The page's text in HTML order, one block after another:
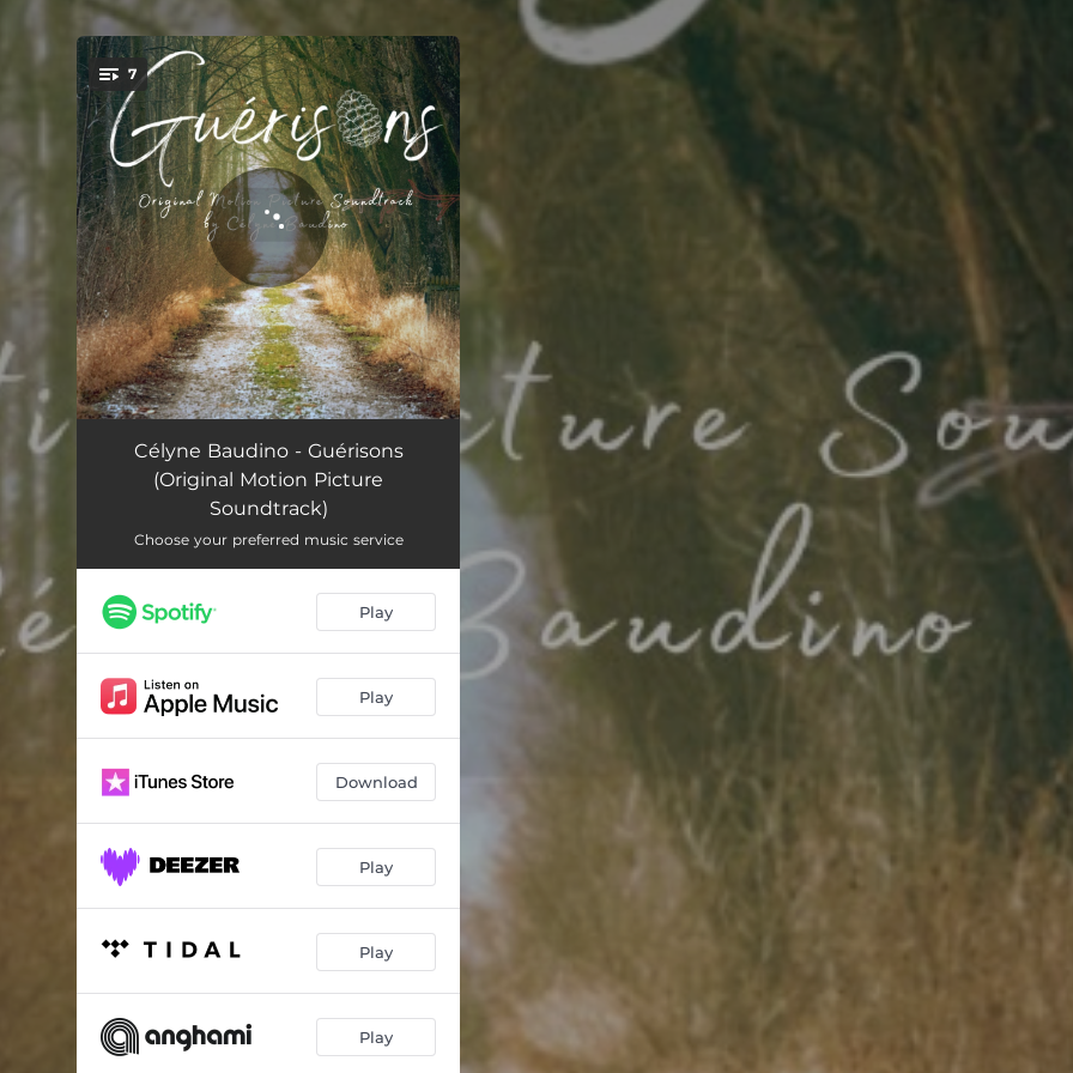
You're all set!
7
Despair 02:43
Noises
Sanguis Kyrie 00:57
The Doc You Know 01:00
Holy Moly 01:39
Célyne Baudino - Guérisons
(Original Motion Picture
Soundtrack)
Choose your preferred music service
Play
Play
Download
Play
Play
Play